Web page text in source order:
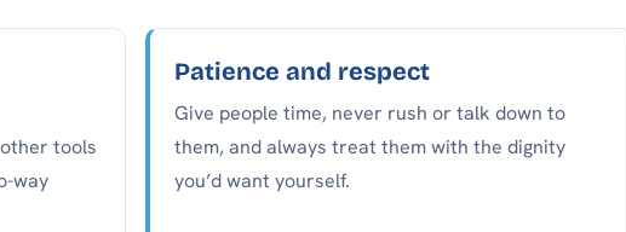
tools
way
Patience and respect
Give people time, never rush or talk down to
them, and always treat them with the dignity
you’d want yourself.